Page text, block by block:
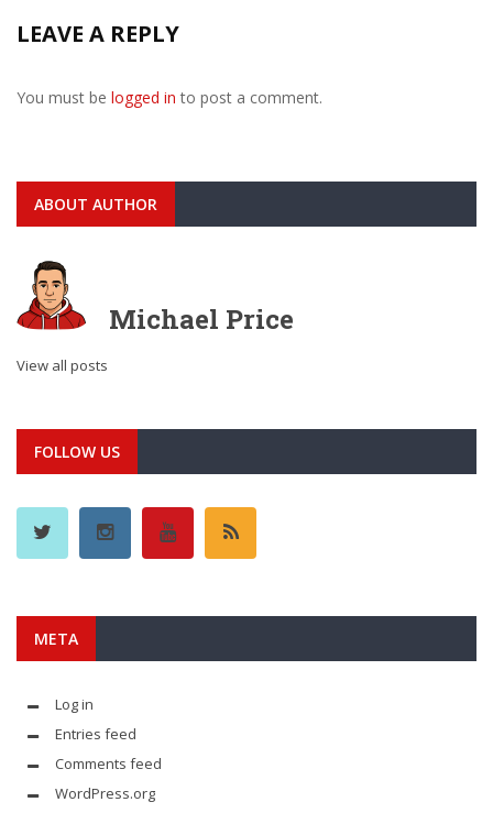
LEAVE A REPLY
You must be logged in to post a comment.
ABOUT AUTHOR
Michael Price
View all posts
FOLLOW US
META
Log in
Entries feed
Comments feed
WordPress.org